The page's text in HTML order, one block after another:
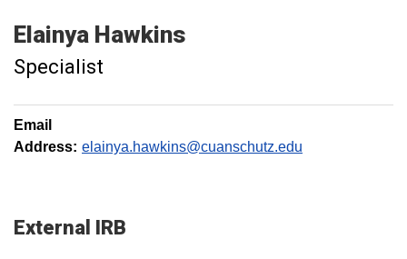
Elainya Hawkins
Specialist
Email
Address: elainya.hawkins@cuanschutz.edu
External IRB